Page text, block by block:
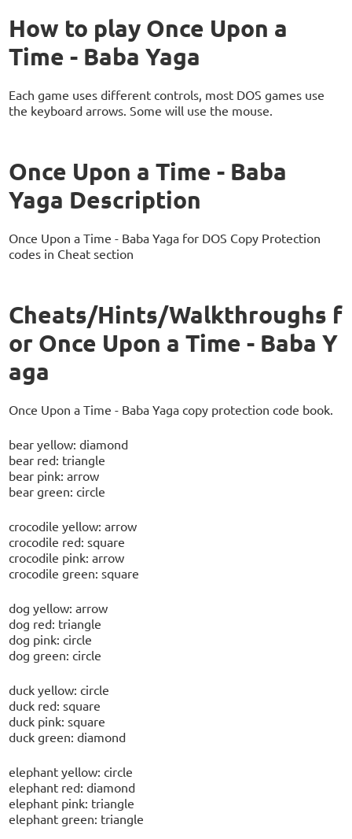
How to play Once Upon a
Time - Baba Yaga
Each game uses different controls, most DOS games use
the keyboard arrows. Some will use the mouse.
Once Upon a Time - Baba
Yaga Description
Once Upon a Time - Baba Yaga for DOS Copy Protection
codes in Cheat section
Cheats/Hints/Walkthroughs f
or Once Upon a Time - Baba Y
aga
Once Upon a Time - Baba Yaga copy protection code book.
bear yellow: diamond
bear red: triangle
bear pink: arrow
bear green: circle
crocodile yellow: arrow
crocodile red: square
crocodile pink: arrow
crocodile green: square
dog yellow: arrow
dog red: triangle
dog pink: circle
dog green: circle
duck yellow: circle
duck red: square
duck pink: square
duck green: diamond
elephant yellow: circle
elephant red: diamond
elephant pink: triangle
elephant green: triangle